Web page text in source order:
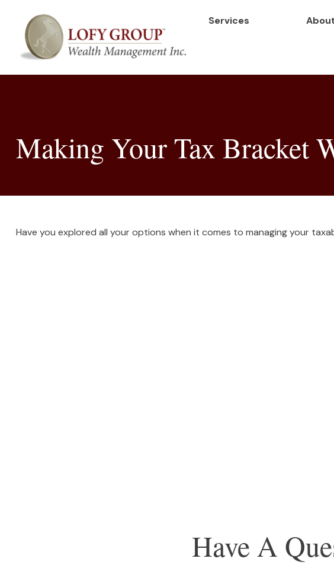
Services
Making Your Tax Bracket
Have you explored all your options when it comes to managing your
Have A